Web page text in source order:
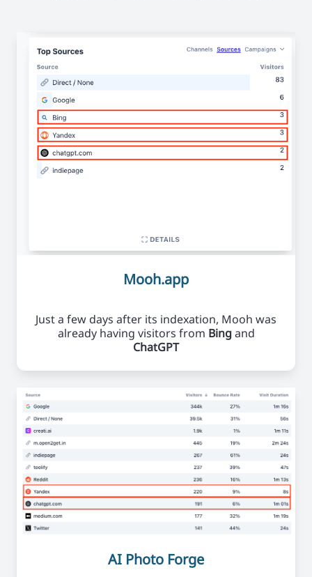
Mooh.app
Just a few days after its indexation, Mooh was
already having visitors from Bingand
ChatGPT
AI Photo Forge